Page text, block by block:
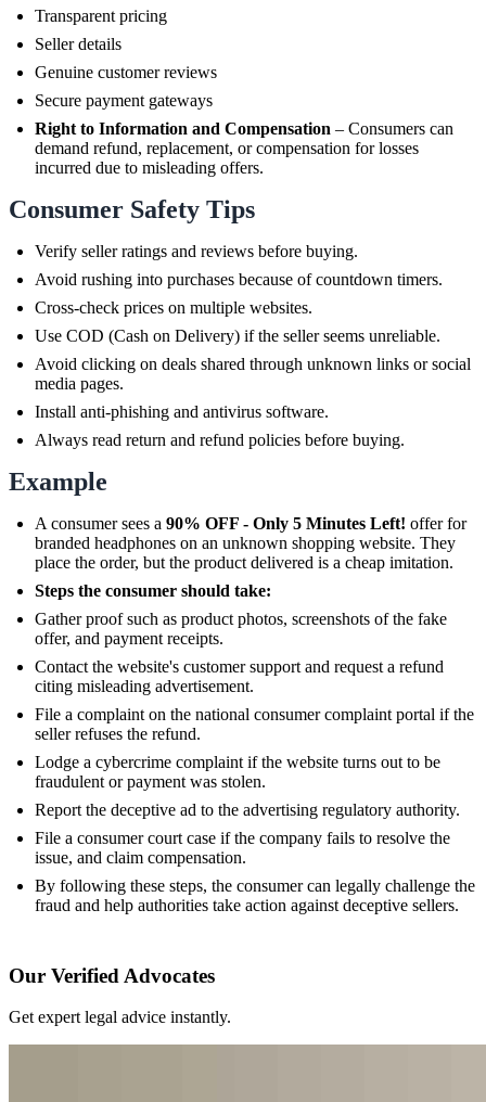
Transparent pricing
Seller details
Genuine customer reviews
Secure payment gateways
Right to Information and Compensation – Consumers can
demand refund, replacement, or compensation for losses
incurred due to misleading offers.
Consumer Safety Tips
Verify seller ratings and reviews before buying.
Avoid rushing into purchases because of countdown timers.
Cross-check prices on multiple websites.
Use COD (Cash on Delivery) if the seller seems unreliable.
Avoid clicking on deals shared through unknown links or social
media pages.
Install anti-phishing and antivirus software.
Always read return and refund policies before buying.
Example
A consumer sees a 90% OFF - Only 5 Minutes Left! offer for
branded headphones on an unknown shopping website. They
place the order, but the product delivered is a cheap imitation.
Steps the consumer should take:
Gather proof such as product photos, screenshots of the fake
offer, and payment receipts.
Contact the website's customer support and request a refund
citing misleading advertisement.
File a complaint on the national consumer complaint portal if the
seller refuses the refund.
Lodge a cybercrime complaint if the website turns out to be
fraudulent or payment was stolen.
Report the deceptive ad to the advertising regulatory authority.
File a consumer court case if the company fails to resolve the
issue, and claim compensation.
By following these steps, the consumer can legally challenge the
fraud and help authorities take action against deceptive sellers.
Our Verified Advocates
Get expert legal advice instantly.